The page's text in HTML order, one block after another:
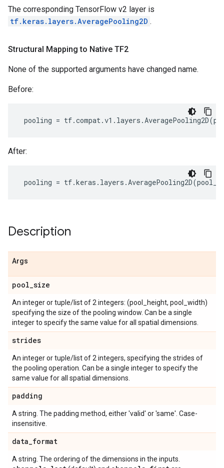
The corresponding TensorFlow v2 layer is
tf.keras.layers.AveragePooling2D .
Structural Mapping to Native TF2
None of the supported arguments have changed name.
Before:
pooling = tf.compat.v1 . layers .AveragePooling2D(
After:
pooling = tf.keras . layers .AveragePooling2D(
Description
Args
pool_size
An integer or tuple/list of 2 integers: (pool_height, pool_width)
specifying the size of the pooling window. Can be a single
integer to specify the same value for all spatial dimensions.
strides
An integer or tuple/list of 2 integers, specifying the strides of
the pooling operation. Can be a single integer to specify the
same value for all spatial dimensions.
padding
A string. The padding method, either 'valid' or 'same'. Case-
insensitive.
data_format
A string. The ordering of the dimensions in the inputs.